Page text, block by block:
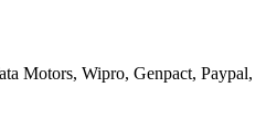
Motors, Wipro, Genpact, Paypal,